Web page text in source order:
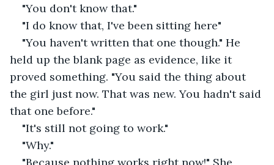
"You don't know that."
"I do know that, I've been sitting here"
"You haven't written that one though." He
held up the blank page as evidence, like it
proved something. "You said the thing about
the girl just now. That was new. You hadn't said
that one before."
"It's still not going to work."
"Why."
"Because nothing works right now!" She